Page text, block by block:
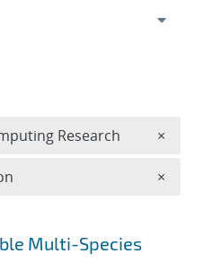
Multi-Species
Research ×
×